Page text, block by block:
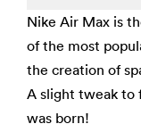
Nike Air Max is
of the most
the creation of
A slight tweak to
was born!